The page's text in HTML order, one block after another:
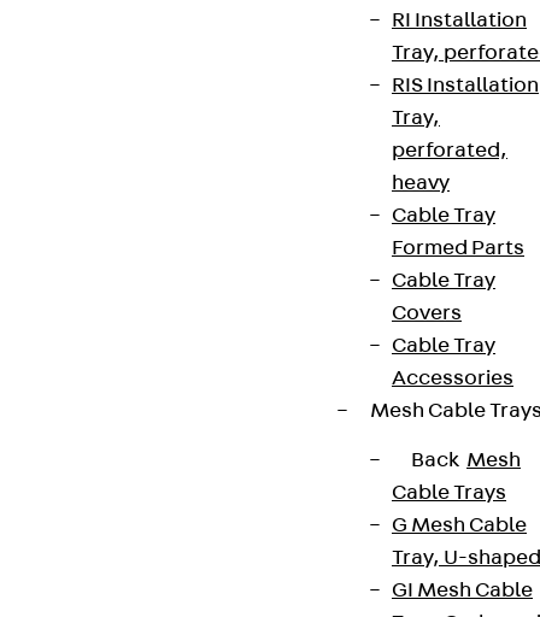
RI Installation
Tray,
RIS Installation
Tray,
perforated,
heavy
Cable Tray
Formed Parts
Cable Tray
Covers
Cable Tray
Accessories
Mesh Cable
Back Mesh
Cable Trays
G Mesh Cable
Tray, U-shaped
GI Mesh Cable